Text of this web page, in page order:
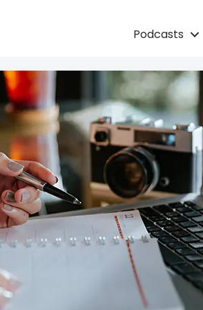
Podcasts